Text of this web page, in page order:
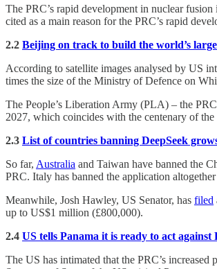
The PRC’s rapid development in nuclear
cited as a main reason for the PRC’s rapid
2.2 Beijing on track to build the world’s
According to satellite images analysed by US
times the size of the Ministry of Defence on
The People’s Liberation Army (PLA) – the
2027, which coincides with the centenary of the
2.3 List of countries banning DeepSeek
So far, Australia and Taiwan have banned the
PRC. Italy has banned the application
Meanwhile, Josh Hawley, US Senator, has filed
up to US$1 million (£800,000).
2.4 US tells Panama it is ready to act against
The US has intimated that the PRC’s